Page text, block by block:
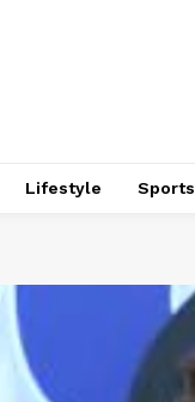
Lifestyle Sports